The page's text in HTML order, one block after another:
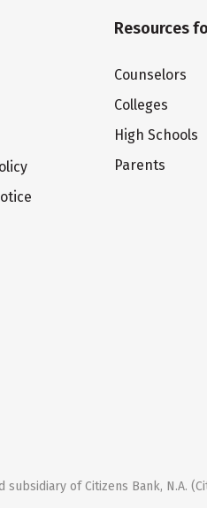
Resources
Counselors
Colleges
High Schools
Parents
of Citizens Bank, N.A.